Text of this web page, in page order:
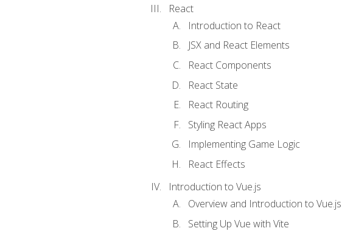
React
Introduction to React
JSX and React Elements
React Components
React State
React Routing
Styling React Apps
Implementing Game Logic
React Effects
Introduction to Vue.js
Overview and Introduction to Vue.js
Setting Up Vue with Vite